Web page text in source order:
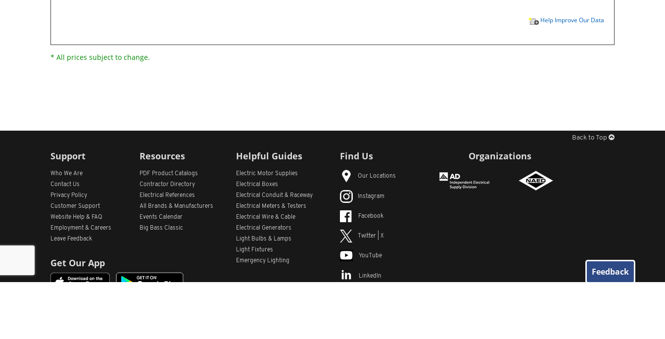
Help Improve Our Data
* All prices subject to change.
Back to Top
Support
Who We Are
Contact Us
Privacy Policy
Customer Support
Website Help & FAQ
Employment & Careers
Leave Feedback
Get Our App
Resources
PDF Product Catalogs
Contractor Directory
Electrical References
All
Brands & Manufacturers
Events Calendar
Big Bass Classic
Helpful Guides
Electric Motor Supplies
Electrical Boxes
Electrical Conduit & Raceway
Electrical Meters & Testers
Electrical Wire & Cable
Electrical Generators
Light Bulbs & Lamps
Light Fixtures
Emergency Lighting
Find Us
Our Locations
Instagram
Facebook
Twitter | X
YouTube
LinkedIn
Organizations
Feedback